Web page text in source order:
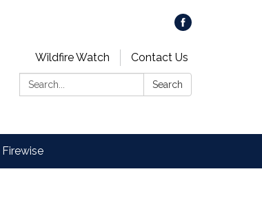
Wildfire Watch
Contact Us
Search:
Search
Firewise